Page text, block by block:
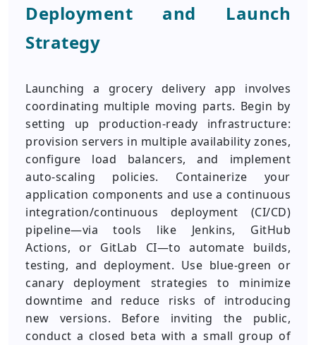
Deployment and Launch
Strategy
Launching a grocery delivery app involves
coordinating multiple moving parts. Begin by
setting up production-ready infrastructure:
provision servers in multiple availability zones,
configure load balancers, and implement
auto-scaling policies. Containerize your
application components and use a continuous
integration/continuous deployment (CI/CD)
pipeline—via tools like Jenkins, GitHub
Actions, or GitLab CI—to automate builds,
testing, and deployment. Use blue-green or
canary deployment strategies to minimize
downtime and reduce risks of introducing
new versions. Before inviting the public,
conduct a closed beta with a small group of